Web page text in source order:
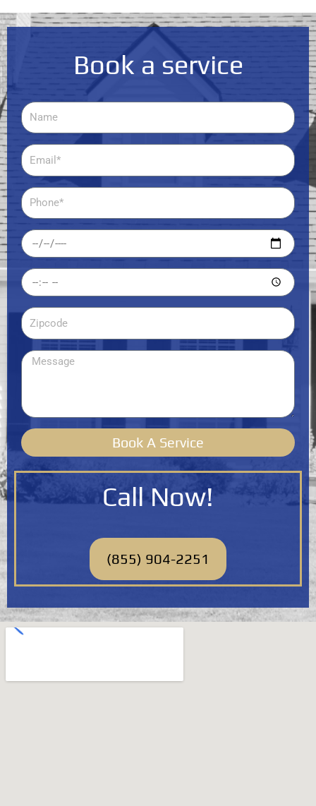
Book a service
Name
Email
Phone
Date
Time
Zipcode
Message
Book A Service
Call Now!
(855) 904-2251